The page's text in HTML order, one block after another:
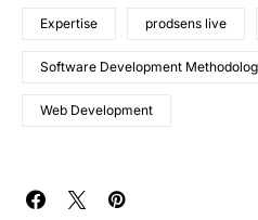
Expertise prodsens live
Software Development
Web Development